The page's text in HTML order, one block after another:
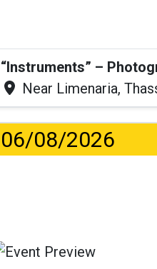
“Instruments” –
Near Limenaria,
06/08/2026